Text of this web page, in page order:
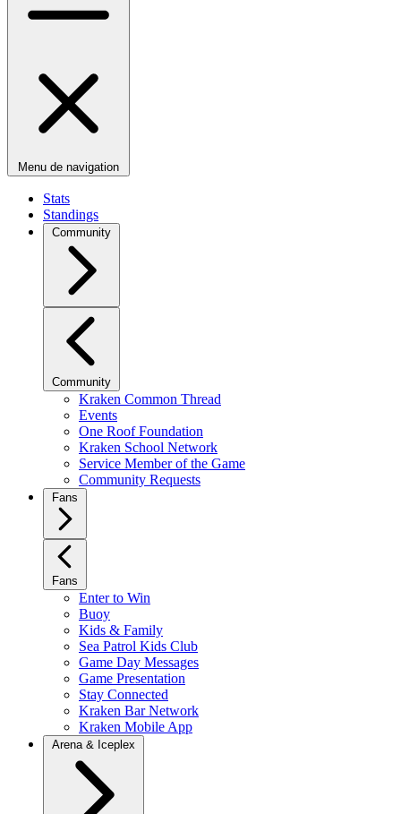
Menu de navigation
Stats
Standings
Community
Community
Kraken Common Thread
Events
One Roof Foundation
Kraken School Network
Service Member of the Game
Community Requests
Fans
Fans
Enter to Win
Buoy
Kids & Family
Sea Patrol Kids Club
Game Day Messages
Game Presentation
Stay Connected
Kraken Bar Network
Kraken Mobile App
Arena & Iceplex